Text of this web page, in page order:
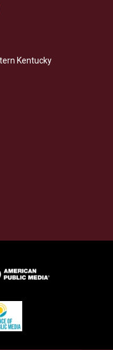
Kentucky